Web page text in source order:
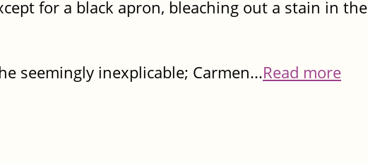
for a black apron, bleaching out a stain in the
seemingly inexplicable; Carmen...Read more